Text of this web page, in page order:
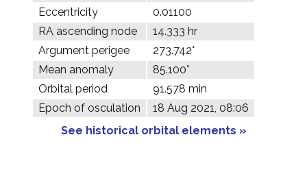
Eccentricity
0.01100
RA ascending node
14.333 hr
Argument perigee
273.742°
Mean anomaly
85.100°
Orbital period
91.578 min
Epoch of osculation
18 Aug 2021, 08:06
See historical orbital elements »